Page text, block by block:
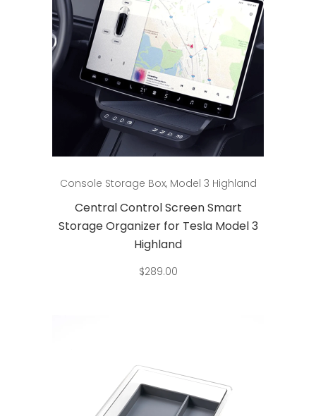
Console Storage Box, Model 3 Highland
Central Control Screen Smart
Storage Organizer for Tesla Model 3
Highland
$289.00